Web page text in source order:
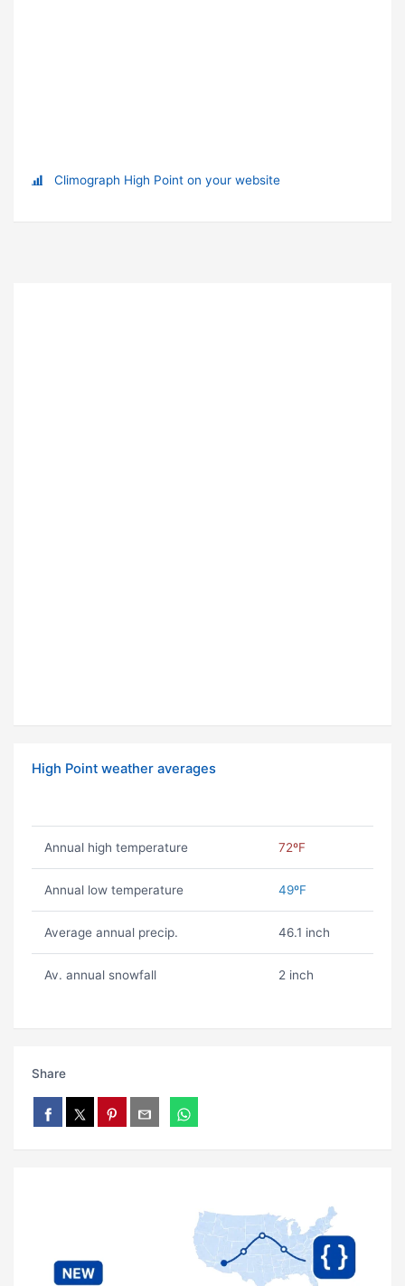
Climograph High Point on your website
High Point weather averages
Annual high temperature 72ºF
Annual low temperature 49ºF
Average annual precip. 46.1 inch
Av. annual snowfall 2 inch
Share